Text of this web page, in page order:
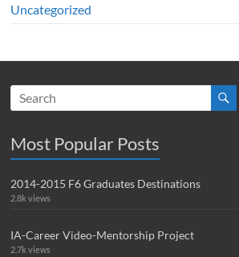
Uncategorized
Most Popular Posts
2014-2015 F6 Graduates Destinations
2.8k views
IA-Career Video-Mentorship Project
2.7k views